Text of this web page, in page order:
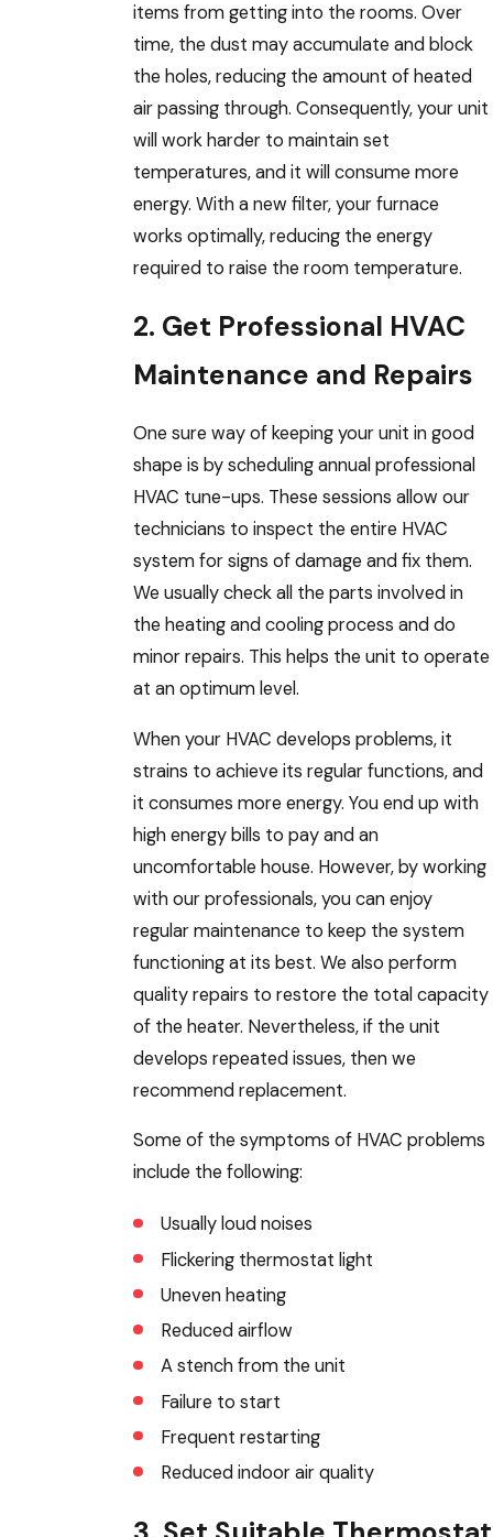
items from getting into the rooms. Over
time, the dust may accumulate and block
the holes, reducing the amount of heated
air passing through. Consequently, your unit
will work harder to maintain set
temperatures, and it will consume more
energy. With a new filter, your furnace
works optimally, reducing the energy
required to raise the room temperature.
2. Get Professional HVAC
Maintenance and Repairs
One sure way of keeping your unit in good
shape is by scheduling annual professional
HVAC tune-ups. These sessions allow our
technicians to inspect the entire HVAC
system for signs of damage and fix them.
We usually check all the parts involved in
the heating and cooling process and do
minor repairs. This helps the unit to operate
at an optimum level.
When your HVAC develops problems, it
strains to achieve its regular functions, and
it consumes more energy. You end up with
high energy bills to pay and an
uncomfortable house. However, by working
with our professionals, you can enjoy
regular maintenance to keep the system
functioning at its best. We also perform
quality repairs to restore the total capacity
of the heater. Nevertheless, if the unit
develops repeated issues, then we
recommend replacement.
Some of the symptoms of HVAC problems
include the following:
Usually loud noises
Flickering thermostat light
Uneven heating
Reduced airflow
A stench from the unit
Failure to start
Frequent restarting
Reduced indoor air quality